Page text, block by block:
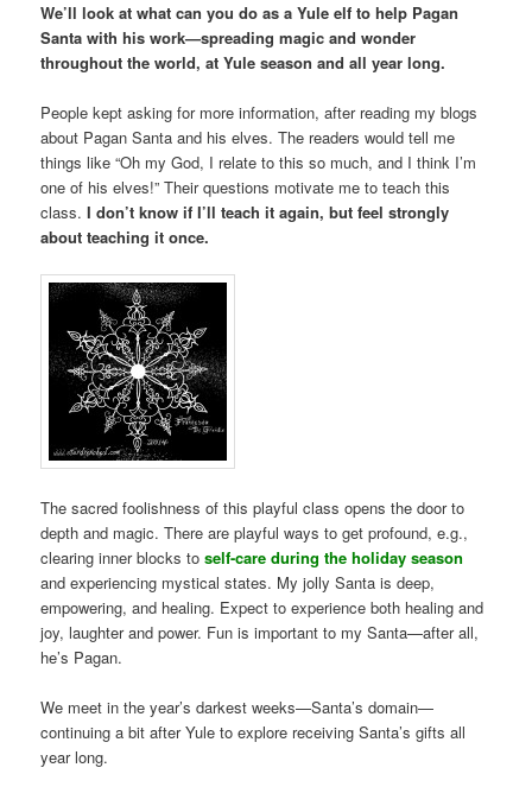
We’ll look at what can you do as a Yule elf to help Pagan
Santa with his work—spreading magic and wonder
throughout the world, at Yule season and all year long.
People kept asking for more information, after reading my blogs
about Pagan Santa and his elves. The readers would tell me
things like “Oh my God, I relate to this so much, and I think I’m
one of his elves!” Their questions motivate me to teach this
class.I don’t know if I’ll teach it again, but feel strongly
about teaching it once.
The sacred foolishness of this playful class opens the door to
depth and magic. There are playful ways to get profound, e.g.,
clearing inner blocks toself-care during the holiday season
and experiencing mystical states. My jolly Santa is deep,
empowering, and healing. Expect to experience both healing and
joy, laughter and power. Fun is important to my Santa—after all,
he’s Pagan.
We meet in the year’s darkest weeks—Santa’s domain—
continuing a bit after Yule to explore receiving Santa’s gifts all
year long.